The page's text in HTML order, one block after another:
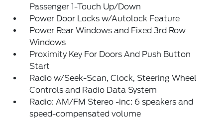
Passenger 1-Touch Up/Down
Power Door Locks w/Autolock Feature
Power Rear Windows and Fixed 3rd Row
Windows
Proximity Key For Doors And Push Button
Start
Radio w/Seek-Scan, Clock, Steering Wheel
Controls and Radio Data System
Radio: AM/FM Stereo -inc: 6 speakers and
speed-compensated volume